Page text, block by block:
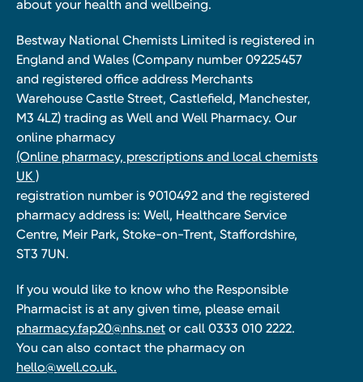
about your health and wellbeing.
Bestway National Chemists Limited is registered in
England and Wales (Company number 09225457
and registered office address Merchants
Warehouse Castle Street, Castlefield, Manchester,
M3 4LZ) trading as Well and Well Pharmacy. Our
online pharmacy
(Online pharmacy, prescriptions and local chemists
UK )
registration number is 9010492 and the registered
pharmacy address is: Well, Healthcare Service
Centre, Meir Park, Stoke-on-Trent, Staffordshire,
ST3 7UN.
If you would like to know who the Responsible
Pharmacist is at any given time, please email
pharmacy.fap20@nhs.net or call 0333 010 2222.
You can also contact the pharmacy on
hello@well.co.uk.